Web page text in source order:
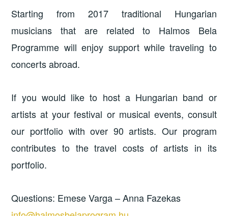
Starting from 2017 traditional Hungarian
musicians that are related to Halmos Bela
Programme will enjoy support while traveling to
concerts abroad.
If you would like to host a Hungarian band or
artists at your festival or musical events, consult
our portfolio with over 90 artists. Our program
contributes to the travel costs of artists in its
portfolio.
Questions: Emese Varga – Anna Fazekas